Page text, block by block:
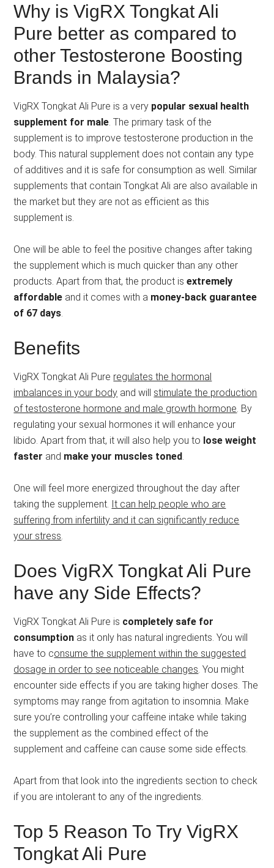
Why is VigRX Tongkat Ali
Pure better as compared to
other Testosterone Boosting
Brands in Malaysia?
VigRX Tongkat Ali Pure is a very popular sexual health
supplement for male . The primary task of the
supplement is to improve testosterone production in the
body. This natural supplement does not contain any type
of additives and it is safe for consumption as well. Similar
supplements that contain Tongkat Ali are also available in
the market but they are not as efficient as this
supplement is.
One will be able to feel the positive changes after taking
the supplement which is much quicker than any other
products. Apart from that, the product is extremely
affordable and it comes with a money-back guarantee
of 67 days
Benefits
VigRX Tongkat Ali Pure regulates the hormonal
imbalances in your body and will stimulate the production
of testosterone hormone and male growth hormone . By
regulating your sexual hormones it will enhance your
libido. Apart from that, it will also help you to lose weight
faster and make your muscles toned
One will feel more energized throughout the day after
taking the supplement. It can help people who are
suffering from infertility and it can significantly reduce
your stress
Does VigRX Tongkat Ali Pure
have any Side Effects?
VigRX Tongkat Ali Pure is completely safe for
consumption as it only has natural ingredients. You will
have to consume the supplement within the suggested
dosage in order to see noticeable changes . You might
encounter side effects if you are taking higher doses. The
symptoms may range from agitation to insomnia. Make
sure you’re controlling your caffeine intake while taking
the supplement as the combined effect of the
supplement and caffeine can cause some side effects.
Apart from that look into the ingredients section to check
if you are intolerant to any of the ingredients.
Top 5 Reason To Try VigRX
Tongkat Ali Pure